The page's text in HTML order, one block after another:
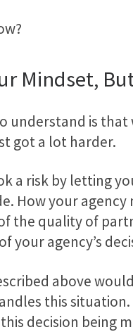
Mindset,
understand is that
got a lot harder.
a risk by letting
How your
the quality of
your agency’s
above
this
decision being